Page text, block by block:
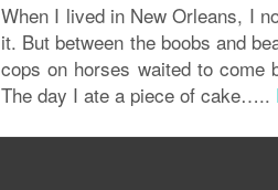
When I lived in New Orleans, I
it. But between the boobs and
cops on horses waited to
The day I ate a piece of cake…..